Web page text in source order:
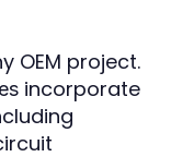
OEM project.
incorporate